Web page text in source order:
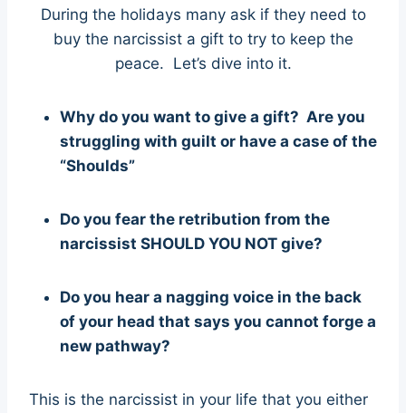
During the holidays many ask if they need to
buy the narcissist a gift to try to keep the
peace. Let’s dive into it.
Why do you want to give a gift? Are you
struggling with guilt or have a case of the
“Shoulds”
Do you fear the retribution from the
narcissist SHOULD YOU NOT give?
Do you hear a nagging voice in the back
of your head that says you cannot forge a
new pathway?
This is the narcissist in your life that you either